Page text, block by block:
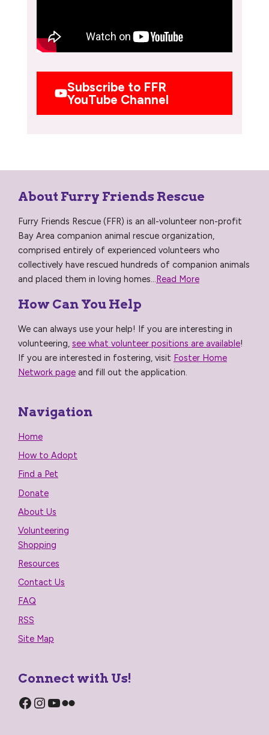
Subscribe to FFR
YouTube Channel
About Furry Friends Rescue
Furry Friends Rescue (FFR) is an all-volunteer non-profit
Bay Area companion animal rescue organization,
comprised entirely of experienced volunteers who
collectively have rescued hundreds of companion animals
and placed them in loving homes...Read More
How Can You Help
We can always use your help! If you are interesting in
volunteering, see what volunteer positions are available!
If you are interested in fostering, visit Foster Home
Network page and fill out the application.
Navigation
Home
How to Adopt
Find a Pet
Donate
About Us
Volunteering
Shopping
Resources
Contact Us
FAQ
RSS
Site Map
Connect with Us!
Facebook
Instagram
YouTube
Flickr